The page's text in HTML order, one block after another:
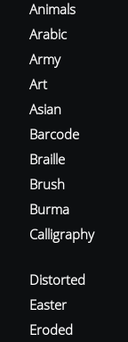
Animals
Arabic
Army
Art
Asian
Barcode
Braille
Brush
Burma
Calligraphy
Distorted
Easter
Eroded